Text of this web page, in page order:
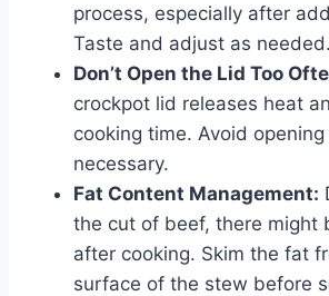
process, especially after
Taste and adjust as needed.
Don’t Open the Lid Too
crockpot lid releases heat
cooking time. Avoid
necessary.
Fat Content Management:
the cut of beef, there might
after cooking. Skim the fat
surface of the stew before